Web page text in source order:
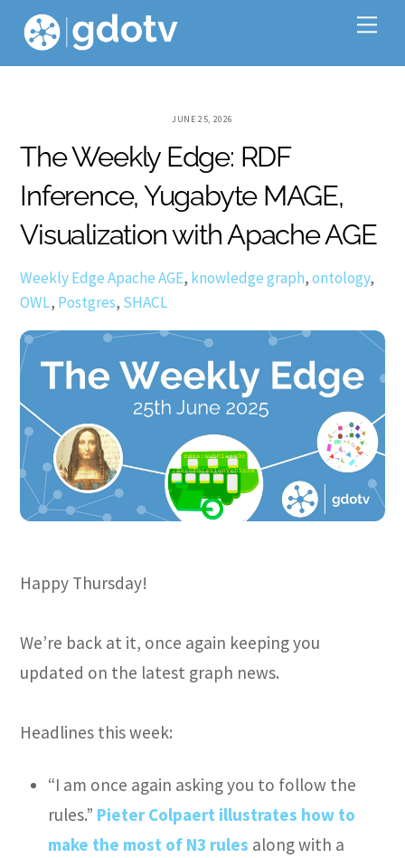
Skip
content
JUNE 25, 2026
The Weekly Edge: RDF
Inference, Yugabyte MAGE,
Visualization with Apache AGE
Weekly Edge Apache AGE, knowledge graph,ontology,
OWL, Postgres, SHACL
Happy Thursday!
We’re back at it, once again keeping you
updated on the latest graph news.
Headlines this week:
“I am once again asking you to follow the
rules.” Pieter Colpaert illustrates how to
make the most of N3 rules along with a